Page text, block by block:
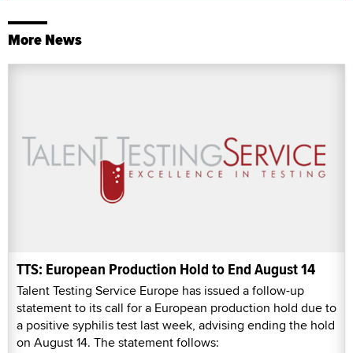
More News
TTS: European Production Hold to End August 14
Talent Testing Service Europe has issued a follow-up
statement to its call for a European production hold due to
a positive syphilis test last week, advising ending the hold
on August 14. The statement follows: